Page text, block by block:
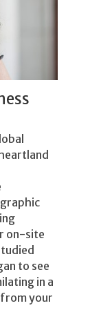
on-site
to see
in a
your